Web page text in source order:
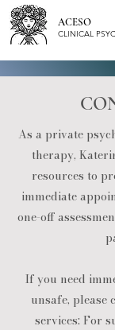
ACESO
CLINICAL
As a private
therapy,
resources to
immediate
one-off
If you need
unsafe, please
services: ​For